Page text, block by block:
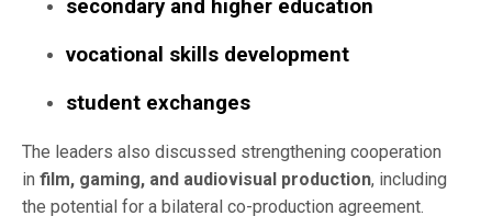
secondary and higher education
vocational skills development
student exchanges
The leaders also discussed strengthening cooperation
in film, gaming, and audiovisual production, including
the potential for a bilateral co-production agreement.